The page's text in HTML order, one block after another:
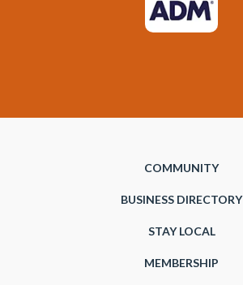
COMMUNITY
BUSINESS DIRECTORY
STAY LOCAL
MEMBERSHIP